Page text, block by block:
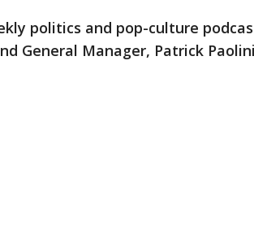
politics and pop-culture
General Manager, Patrick